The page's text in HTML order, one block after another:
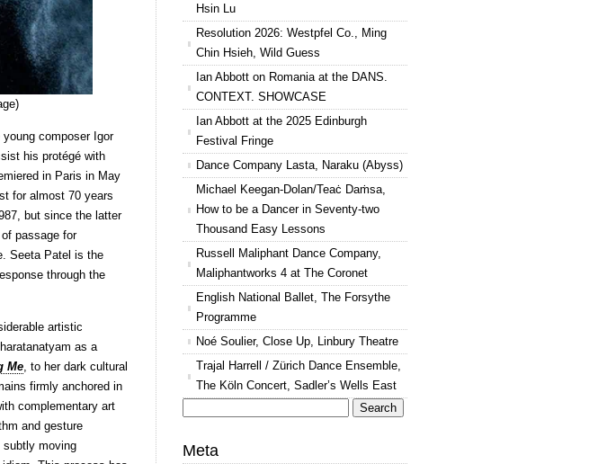
composer Igor
his protégé with
in Paris in May
for almost 70 years
but since the latter
passage for
Seeta Patel is the
through the
artistic
as a
Me , to her dark cultural
firmly anchored in
complementary art
and gesture
subtly moving
Hsin Lu
Resolution 2026: Westpfel Co., Ming
Chin Hsieh, Wild Guess
Ian Abbott on Romania at the DANS.
CONTEXT. SHOWCASE
Ian Abbott at the 2025 Edinburgh
Festival Fringe
Dance Company Lasta, Naraku (Abyss)
Michael Keegan-Dolan/Teaċ Daṁsa,
How to be a Dancer in Seventy-two
Thousand Easy Lessons
Russell Maliphant Dance Company,
Maliphantworks 4 at The Coronet
English National Ballet, The Forsythe
Programme
Noé Soulier, Close Up, Linbury Theatre
Trajal Harrell / Zürich Dance Ensemble,
The Köln Concert, Sadler’s Wells East
for:
Meta